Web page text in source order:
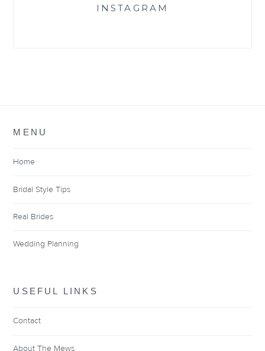
INSTAGRAM
MENU
Home
Bridal Style Tips
Real Brides
Wedding Planning
USEFUL LINKS
Contact
About The Mews